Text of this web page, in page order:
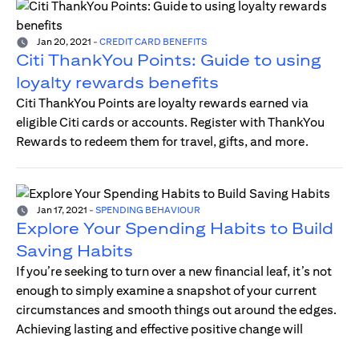
Jan 20, 2021 - CREDIT CARD BENEFITS
Citi ThankYou Points: Guide to using
loyalty rewards benefits
Citi ThankYou Points are loyalty rewards earned via
eligible Citi cards or accounts. Register with ThankYou
Rewards to redeem them for travel, gifts, and more.
Jan 17, 2021 - SPENDING BEHAVIOUR
Explore Your Spending Habits to Build
Saving Habits
If you’re seeking to turn over a new financial leaf, it’s not
enough to simply examine a snapshot of your current
circumstances and smooth things out around the edges.
Achieving lasting and effective positive change will